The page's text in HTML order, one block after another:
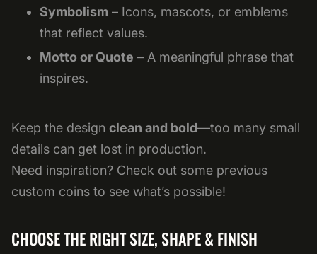
Symbolism – Icons, mascots, or emblems
that reflect values.
Motto or Quote – A meaningful phrase that
inspires.
Keep the design clean and bold—too many small
details can get lost in production.
Need inspiration? Check out some previous
custom coins to see what’s possible!
CHOOSE THE RIGHT SIZE, SHAPE & FINISH